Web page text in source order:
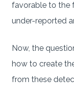
favorable to the
under-reported
Now, the
how to create
from these